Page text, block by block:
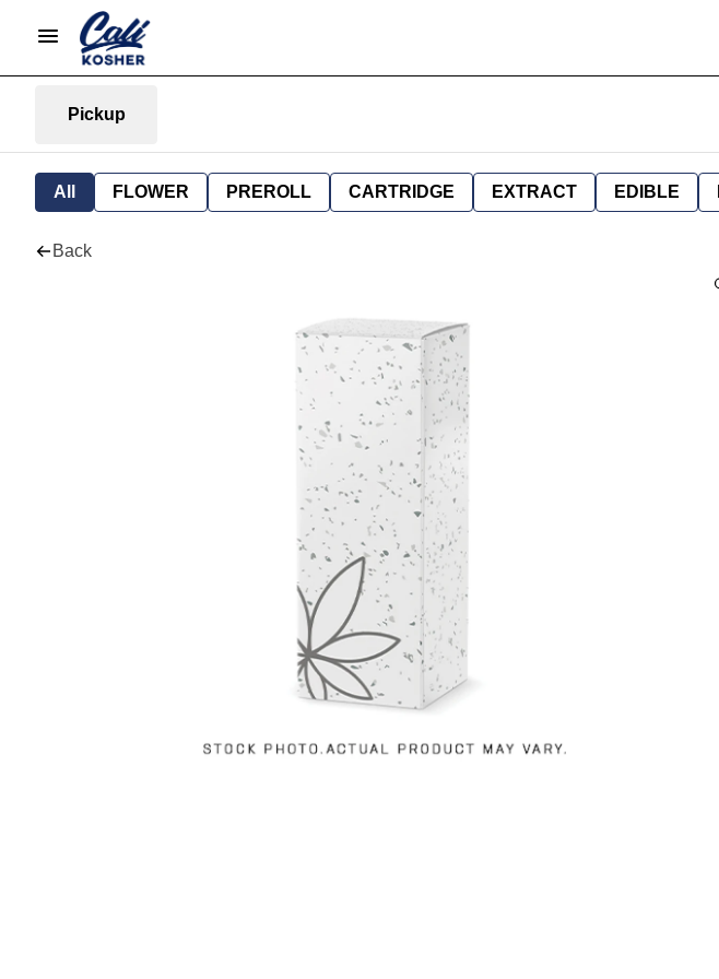
Pickup
All FLOWER PREROLL CARTRIDGE EXTRACT EDIBLE
Back